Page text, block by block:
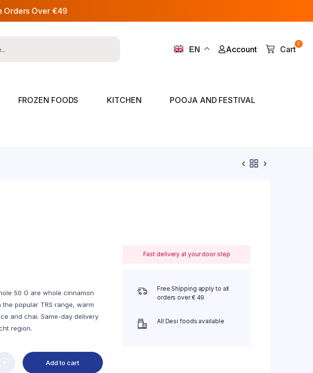
Orders Over €49
EN Account
0
Cart
FROZEN FOODS KITCHEN POOJA AND FESTIVAL
50 G are whole cinnamon
popular TRS range, warm
and chai. Same-day delivery
region.
Add to cart
Fast delivery at your door step
Free Shipping apply to all
orders over € 49
All Desi foods available